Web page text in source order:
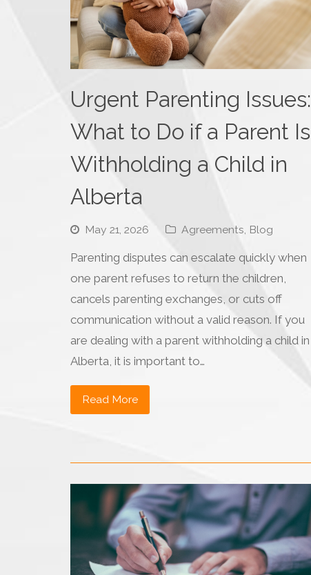
Urgent Parenting Issues:
What to Do if a Parent Is
Withholding a Child in
Alberta
May 21, 2026 Agreements, Blog
Parenting disputes can escalate quickly when
one parent refuses to return the children,
cancels parenting exchanges, or cuts off
communication without a valid reason. If you
are dealing with a parent withholding a child in
Alberta, it is important to…
Read More